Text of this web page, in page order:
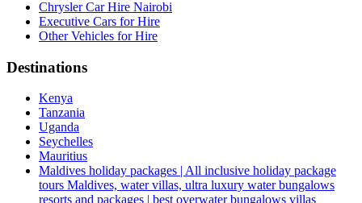
Chrysler Car Hire Nairobi
Executive Cars for Hire
Other Vehicles for Hire
Destinations
Kenya
Tanzania
Uganda
Seychelles
Mauritius
Maldives holiday packages | All inclusive holiday package
tours Maldives, water villas, ultra luxury water bungalows
resorts and packages | best overwater bungalows villas